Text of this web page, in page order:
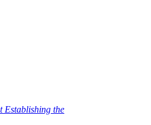
Establishing the